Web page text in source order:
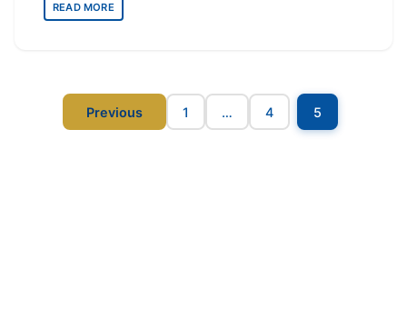
READ MORE
Posts
pagination
Previous 1 … 4 5